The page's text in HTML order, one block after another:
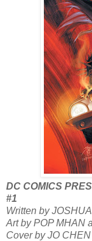
DC COMICS
#1
Written by
Art by POP MHAN
Cover by JO CHEN